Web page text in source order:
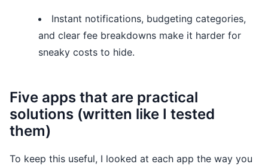
Instant notifications, budgeting categories,
and clear fee breakdowns make it harder for
sneaky costs to hide.
Five apps that are practical
solutions (written like I tested
them)
To keep this useful, I looked at each app the way you